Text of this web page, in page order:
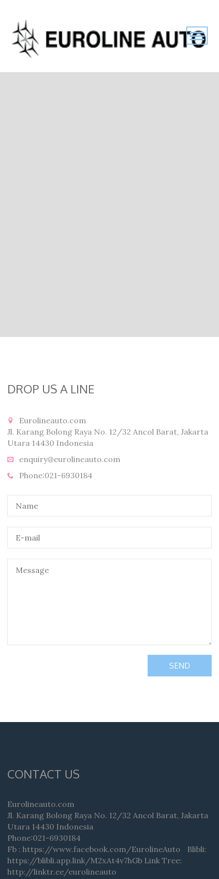
DROP US A LINE
Eurolineauto.com
Jl. Karang Bolong Raya No. 12/32 Ancol Barat, Jakarta
Utara 14430 Indonesia
enquiry@eurolineauto.com
Phone:021-6930184
SEND
CONTACT US
Eurolineauto.com
Jl. Karang Bolong Raya No. 12/32 Ancol Barat, Jakarta
Utara 14430 Indonesia
Phone:021-6930184
Fb : https://www.facebook.com/EurolineAuto Blibli:
https://blibli.app.link/M2xAt4v7hGb Link Tree:
http://linktr.ee/eurolineauto